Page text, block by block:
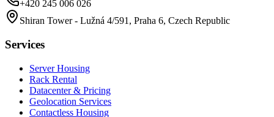
+420 245 006 026
Shiran Tower - Lužná 4/591, Praha 6, Czech Republic
Services
Server Housing
Rack Rental
Datacenter & Pricing
Geolocation Services
Contactless Housing